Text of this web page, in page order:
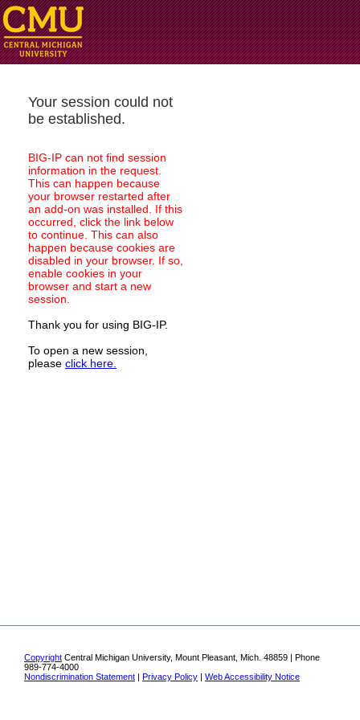
Your session could not
be established.
BIG-IP can not find session
information in the request.
This can happen because
your browser restarted after
an add-on was installed. If this
occurred, click the link below
to continue. This can also
happen because cookies are
disabled in your browser. If so,
enable cookies in your
browser and start a new
session.
Thank you for using BIG-IP.
To open a new session,
please click here.
Copyright Central Michigan University, Mount Pleasant, Mich. 48859 | Phone
989-774-4000
Nondiscrimination Statement | Privacy Policy | Web Accessibility Notice